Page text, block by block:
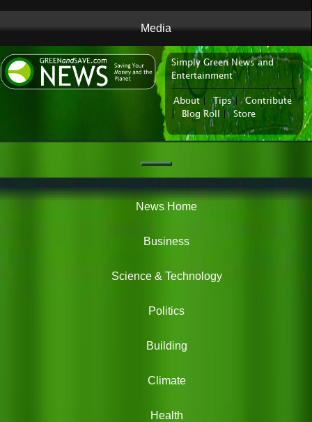
Media
News Portal
Simply Green News and
Entertainment
About| Tips|
Contribute
|
Blog Roll Store
News
News Home
Business
Science & Technology
Politics
Building
Climate
Health